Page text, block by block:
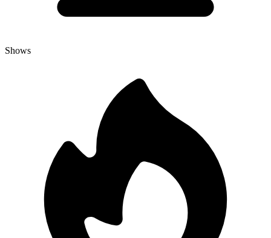
Shows